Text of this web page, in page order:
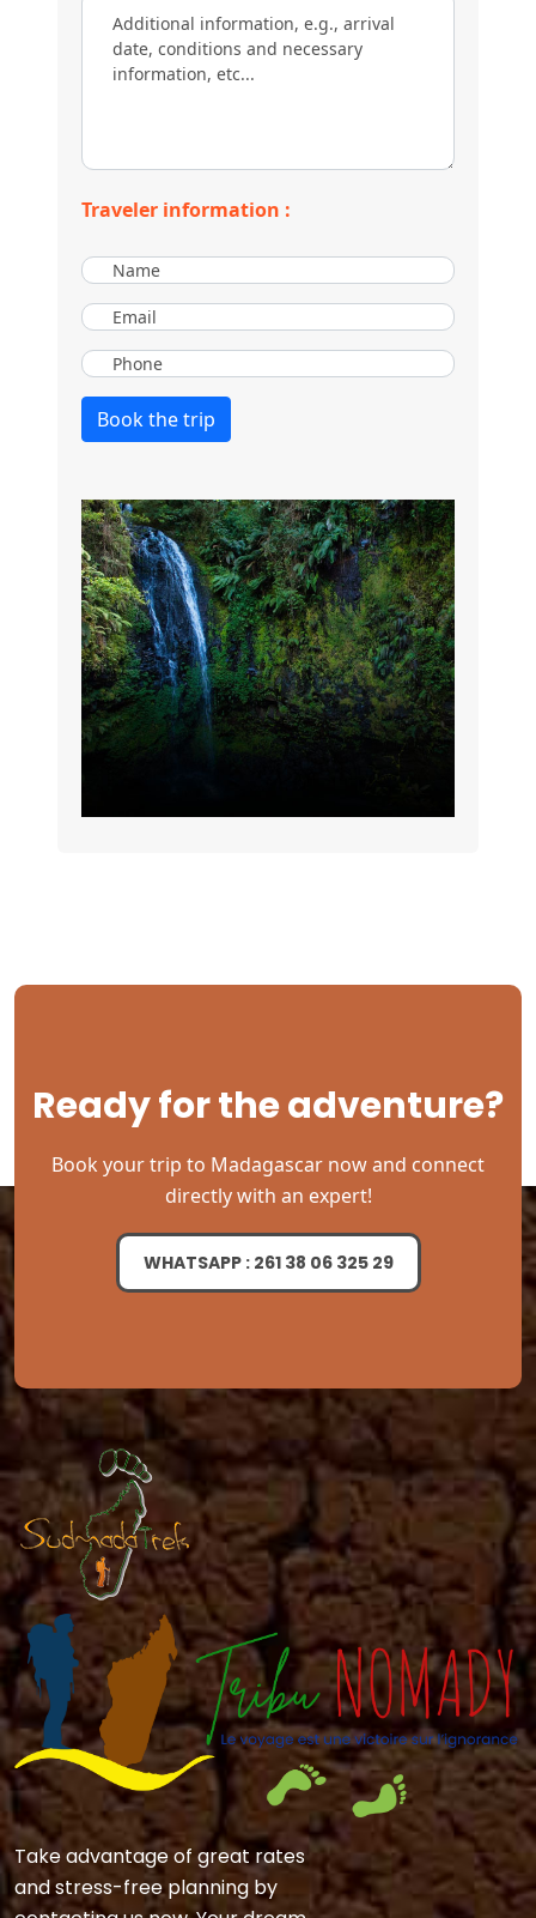
Traveler information :
Book the trip
Ready for the adventure?
Book your trip to Madagascar now and connect
directly with an expert!
WHATSAPP : 261 38 06 325 29
Take advantage of great rates
and stress-free planning by